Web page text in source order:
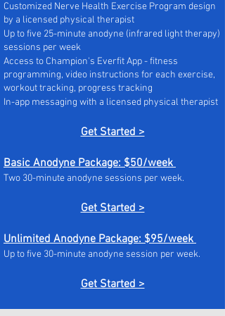
Customized Nerve Health Exercise Program design
by a licensed physical therapist
Up to five 25-minute anodyne (infrared light therapy)
sessions per week
Access to Champion's Everfit App - fitness
programming, video instructions for each exercise,
workout tracking, progress tracking
In-app messaging with a licensed physical therapist
Get Started >
Basic Anodyne Package: $50/week
Two 30-minute anodyne sessions per week.
Get Started >
Unlimited Anodyne Package: $95/week
Up to five 30-minute anodyne session per week.
Get Started >